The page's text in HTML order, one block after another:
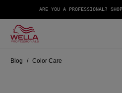
ARE YOU A PROFESSIONAL?
Blog Color Care